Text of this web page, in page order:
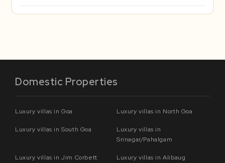
Domestic Properties
Luxury villas in Goa Luxury villas in North Goa
Luxury villas in South Goa
Luxury villas in
Srinagar/Pahalgam
Luxury villas in Jim Corbett Luxury villas in Alibaug